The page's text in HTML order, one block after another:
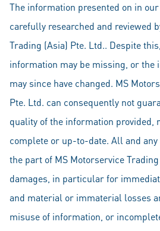
The information presented on in
carefully researched and reviewed
Trading (Asia) Pte. Ltd.. Despite
information may be missing, or the
may since have changed. MS
Pte. Ltd. can consequently not
quality of the information provided,
complete or up-to-date. All and
the part of MS Motorservice
damages, in particular for
and material or immaterial losses
misuse of information, or